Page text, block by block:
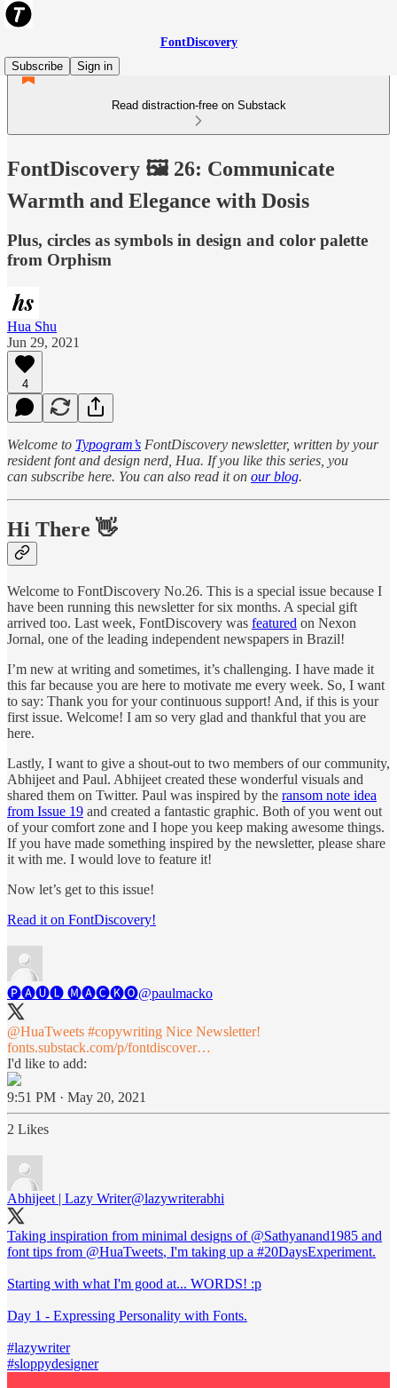
FontDiscovery
Subscribe
Sign in
Read distraction-free on Substack
FontDiscovery 🖼️ 26: Communicate
Warmth and Elegance with Dosis
Plus, circles as symbols in design and color palette
from Orphism
Hua Shu
Jun 29, 2021
4
Welcome to Typogram’s FontDiscovery newsletter, written by your
resident font and design nerd, Hua. If you like this series, you
can subscribe here. You can also read it on our blog.
Hi There 👋
Welcome to FontDiscovery No.26. This is a special issue because I
have been running this newsletter for six months. A special gift
arrived too. Last week, FontDiscovery was featured on Nexon
Jornal, one of the leading independent newspapers in Brazil!
I’m new at writing and sometimes, it’s challenging. I have made it
this far because you are here to motivate me every week. So, I want
to say: Thank you for your continuous support! And, if this is your
first issue. Welcome! I am so very glad and thankful that you are
here.
Lastly, I want to give a shout-out to two members of our community,
Abhijeet and Paul. Abhijeet created these wonderful visuals and
shared them on Twitter. Paul was inspired by the ransom note idea
from Issue 19 and created a fantastic graphic. Both of you went out
of your comfort zone and I hope you keep making awesome things.
If you have made something inspired by the newsletter, please share
it with me. I would love to feature it!
Now let’s get to this issue!
Read it on FontDiscovery!
🅟🅐🅤🅛 🅜🅐🅒🅚🅞@paulmacko
@HuaTweets #copywriting Nice Newsletter!
fonts.substack.com/p/fontdiscover…
I'd like to add:
9:51 PM · May 20, 2021
2 Likes
Abhijeet | Lazy Writer@lazywriterabhi
Taking inspiration from minimal designs of @Sathyanand1985 and
font tips from @HuaTweets, I'm taking up a #20DaysExperiment.
Starting with what I'm good at... WORDS! :p
Day 1 - Expressing Personality with Fonts.
#lazywriter
#sloppydesigner